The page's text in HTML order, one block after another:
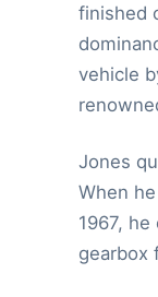
finished
vehicle
Jones
When
1967,
gearbox